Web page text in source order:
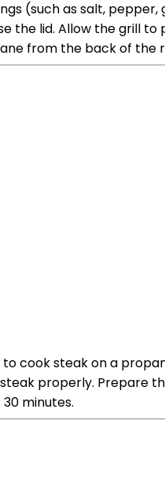
(such as salt, pepper,
the lid. Allow the grill
from the back of the
cook steak on a
properly. Prepare
minutes.